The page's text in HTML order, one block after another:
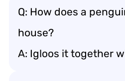
Q: How does a
house?
A: Igloos it together